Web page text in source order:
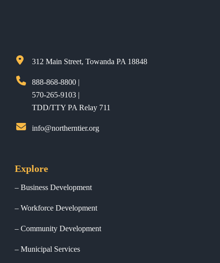
312 Main Street, Towanda PA 18848
888-868-8800 |
570-265-9103 |
TDD/TTY PA Relay 711
info@northerntier.org
Explore
Business Development
Workforce Development
Community Development
Municipal Services